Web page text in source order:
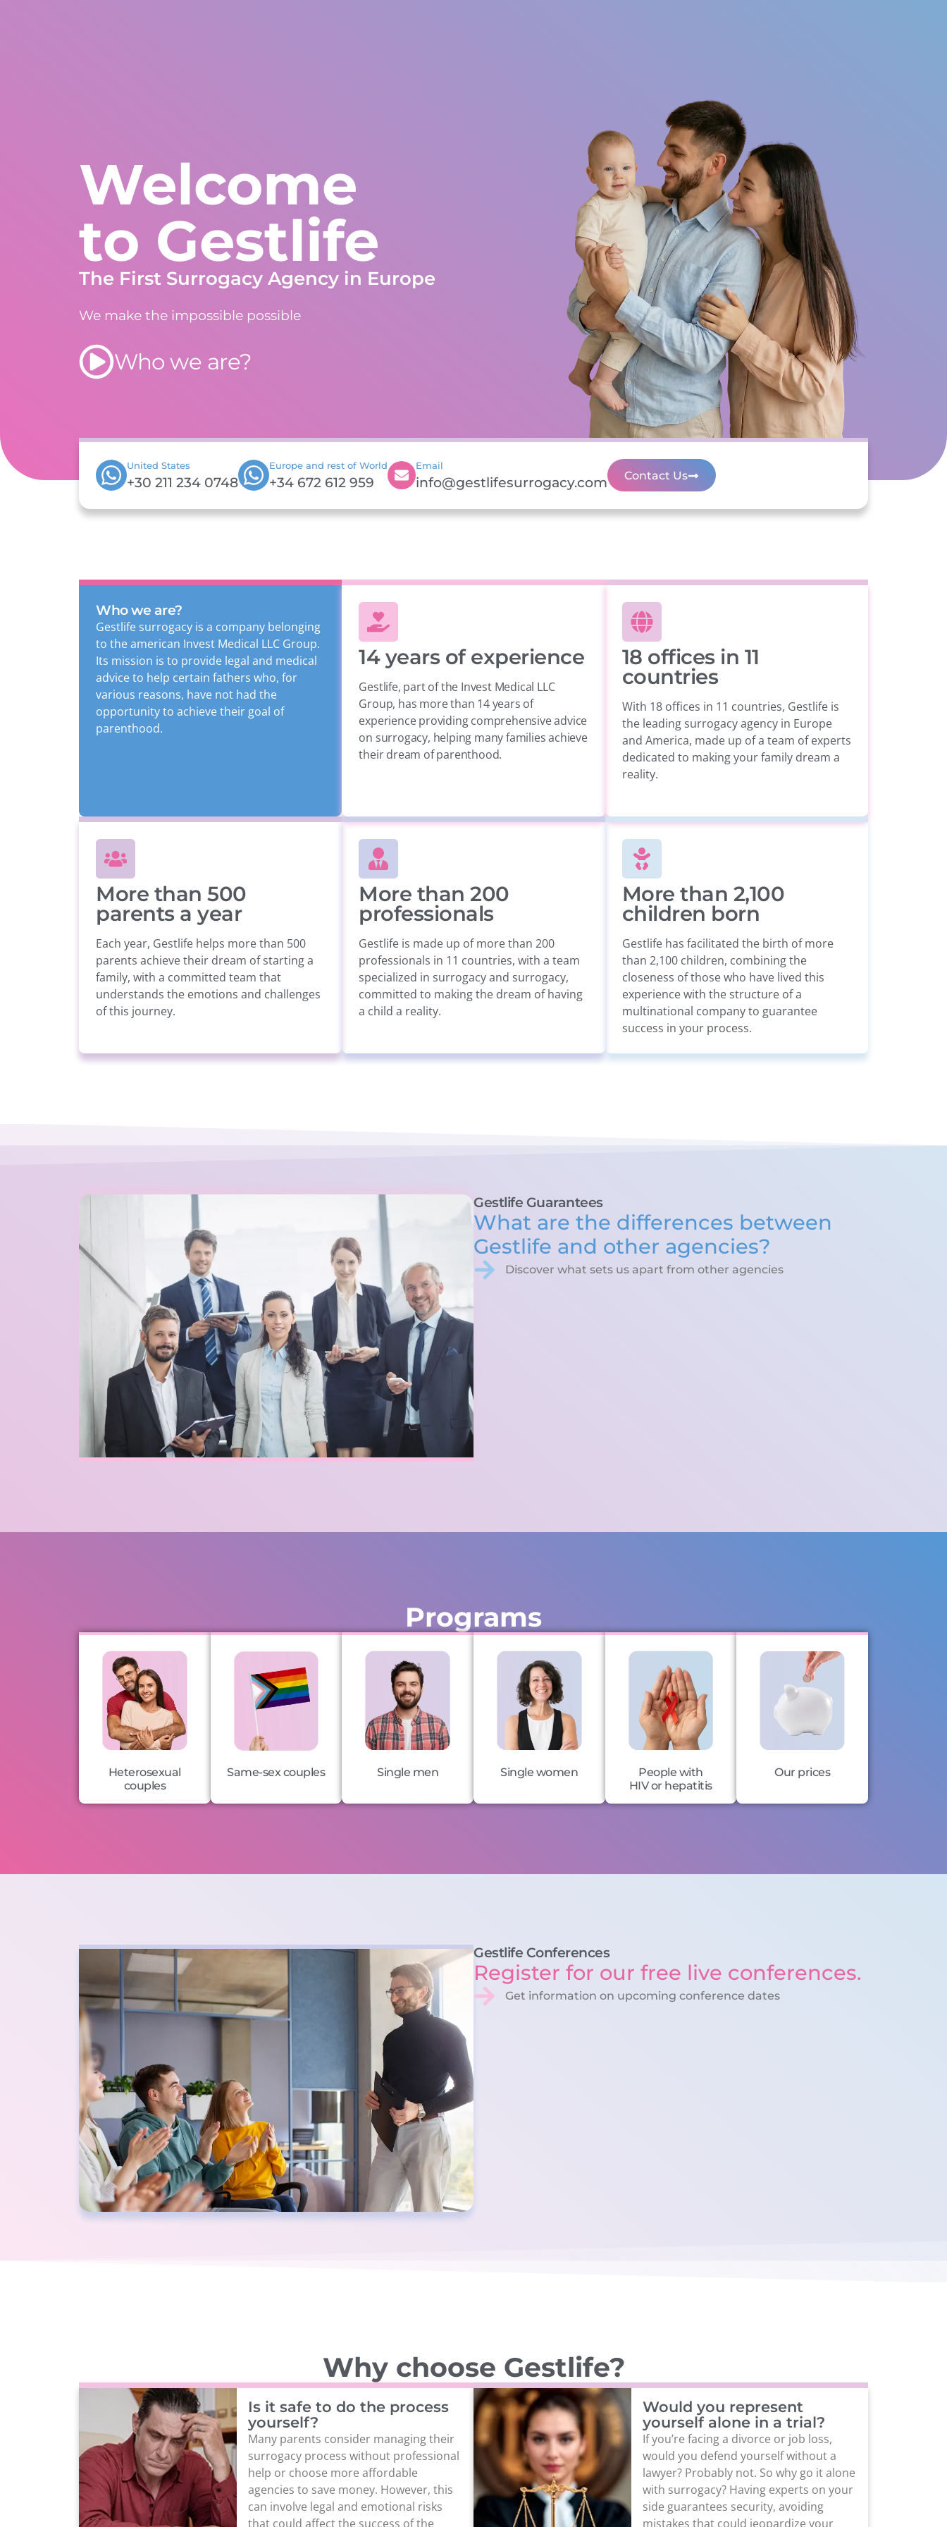
Welcome
to Gestlife
The First Surrogacy Agency in Europe
We make the impossible possible
Who we are?
United States
+30 211 234 0748
Europe and rest of World
+34 672 612 959
Email
info@gestlifesurrogacy.com Contact Us
Who we are?
Gestlife surrogacy is a company belonging
to the american Invest Medical LLC Group.
Its mission is to provide legal and medical
advice to help certain fathers who, for
various reasons, have not had the
opportunity to achieve their goal of
parenthood.
14 years of experience
Gestlife, part of the Invest Medical LLC
Group, has more than 14 years of
experience providing comprehensive advice
on surrogacy, helping many families achieve
their dream of parenthood.
18 offices in 11
countries
With 18 offices in 11 countries, Gestlife is
the leading surrogacy agency in Europe
and America, made up of a team of experts
dedicated to making your family dream a
reality.
More than 500
parents a year
Each year, Gestlife helps more than 500
parents achieve their dream of starting a
family, with a committed team that
understands the emotions and challenges
of this journey.
More than 200
professionals
Gestlife is made up of more than 200
professionals in 11 countries, with a team
specialized in surrogacy and surrogacy,
committed to making the dream of having
a child a reality.
More than 2,100
children born
Gestlife has facilitated the birth of more
than 2,100 children, combining the
closeness of those who have lived this
experience with the structure of a
multinational company to guarantee
success in your process.
Gestlife Guarantees
What are the differences between
Gestlife and other agencies?
Discover what sets us apart from other agencies
Programs
Heterosexual
couples
Same-sex couples Single men Single women
People with
HIV or hepatitis
Our prices
Gestlife Conferences
Register for our free live conferences.
Get information on upcoming conference dates
Why choose Gestlife?
Is it safe to do the process
yourself?
Many parents consider managing their
surrogacy process without professional
help or choose more affordable
agencies to save money. However, this
can involve legal and emotional risks
that could affect the success of the
Would you represent
yourself alone in a trial?
If you’re facing a divorce or job loss,
would you defend yourself without a
lawyer? Probably not. So why go it alone
with surrogacy? Having experts on your
side guarantees security, avoiding
mistakes that could jeopardize your